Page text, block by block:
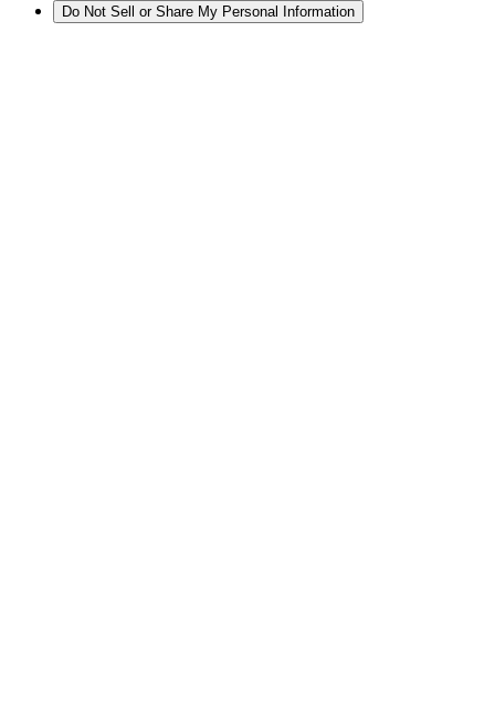
Do Not Sell or Share My Personal Information